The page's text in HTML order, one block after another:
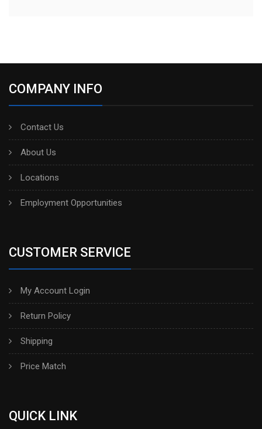
COMPANY INFO
Contact Us
About Us
Locations
Employment Opportunities
CUSTOMER SERVICE
My Account Login
Return Policy
Shipping
Price Match
QUICK LINK